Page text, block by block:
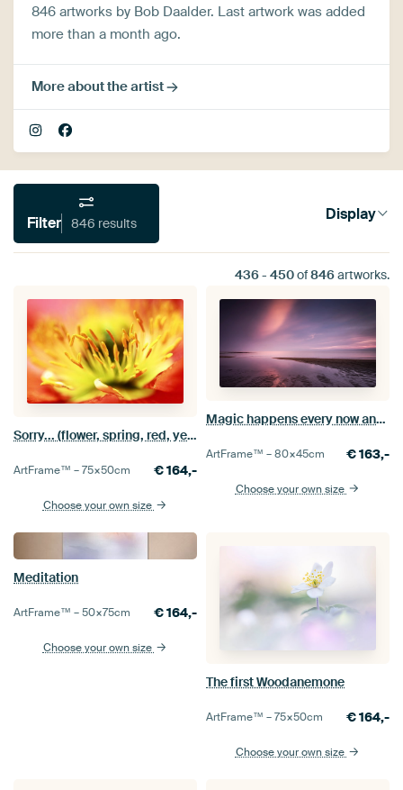
846 artworks by Bob Daalder. Last artwork was added
more than a month ago.
More about the artist
Filter 846 results Display
436- 450of846artworks.
Sorry... (flower, spring, red, yellow, poppy)
ArtFrame™ –75×50cm €164,-
Choose your own size
Magic happens every now and then
ArtFrame™ –80×45cm €163,-
Choose your own size
Meditation
ArtFrame™ –50×75cm €164,-
Choose your own size
The first Woodanemone
ArtFrame™ –75×50cm €164,-
Choose your own size